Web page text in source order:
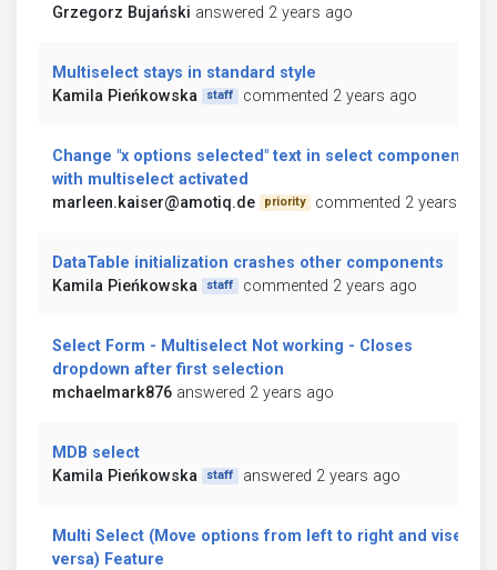
Grzegorz Bujański answered 2 years ago
Multiselect stays in standard style
Kamila Pieńkowska
staff commented 2 years ago
Change "x options selected" text in select component
with multiselect activated
marleen.kaiser@amotiq.de
priority commented 2 years ago
DataTable initialization crashes other components
Kamila Pieńkowska
staff commented 2 years ago
Select Form - Multiselect Not working - Closes
dropdown after first selection
mchaelmark876 answered 2 years ago
MDB select
Kamila Pieńkowska
staff answered 2 years ago
Multi Select (Move options from left to right and vise
versa) Feature